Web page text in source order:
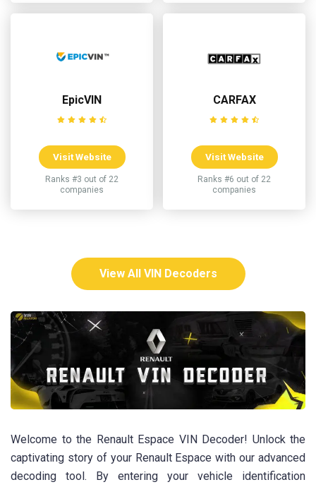
EpicVIN
Visit Website
Ranks #3 out of 22
companies
CARFAX
Visit Website
Ranks #6 out of 22
companies
View All VIN Decoders
Welcome to the Renault Espace VIN Decoder! Unlock the
captivating story of your Renault Espace with our advanced
decoding tool. By entering your vehicle identification